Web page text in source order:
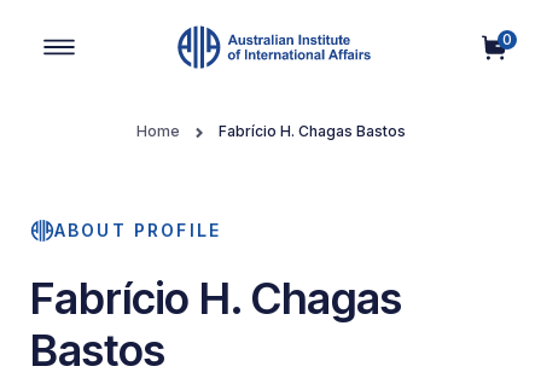
0
Home Fabrício H. Chagas Bastos
ABOUT PROFILE
Fabrício H. Chagas
Bastos